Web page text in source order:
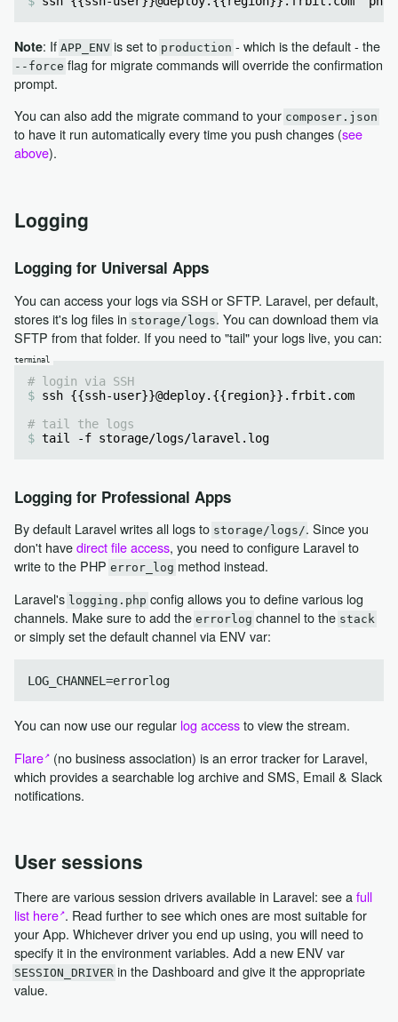
Note: If APP_ENVis set to production - which is the default - the
--forceflag for migrate commands will override the confirmation
prompt.
You can also add the migrate command to your composer.json
to have it run automatically every time you push changes (see
above).
Logging
Logging for Universal Apps
You can access your logs via SSH or SFTP. Laravel, per default,
stores it's log files in storage/logs. You can download them via
SFTP from that folder. If you need to "tail" your logs live, you can:
# login via SSH
ssh {{ssh-user}}@deploy.{{region}}.frbit.com
# tail the logs
tail -f storage/logs/laravel.log
Logging for Professional Apps
By default Laravel writes all logs to storage/logs/. Since you
don't havedirect file access, you need to configure Laravel to
write to the PHP error_log method instead.
Laravel's logging.php config allows you to define various log
channels. Make sure to add the errorlog channel to the stack
or simply set the default channel via ENV var:
You can now use our regular log accessto view the stream.
Flare (no business association) is an error tracker for Laravel,
which provides a searchable log archive and SMS, Email & Slack
notifications.
User sessions
There are various session drivers available in Laravel: see afull
list here . Read further to see which ones are most suitable for
your App. Whichever driver you end up using, you will need to
specify it in the environment variables. Add a new ENV var
SESSION_DRIVER in the Dashboard and give it the appropriate
value.